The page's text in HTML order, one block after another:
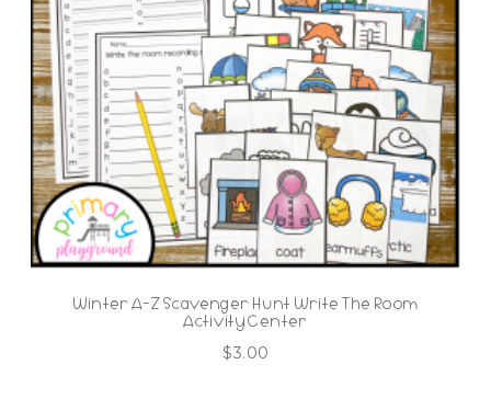
Winter A-Z Scavenger Hunt Write The Room
Activity Center
$3.00